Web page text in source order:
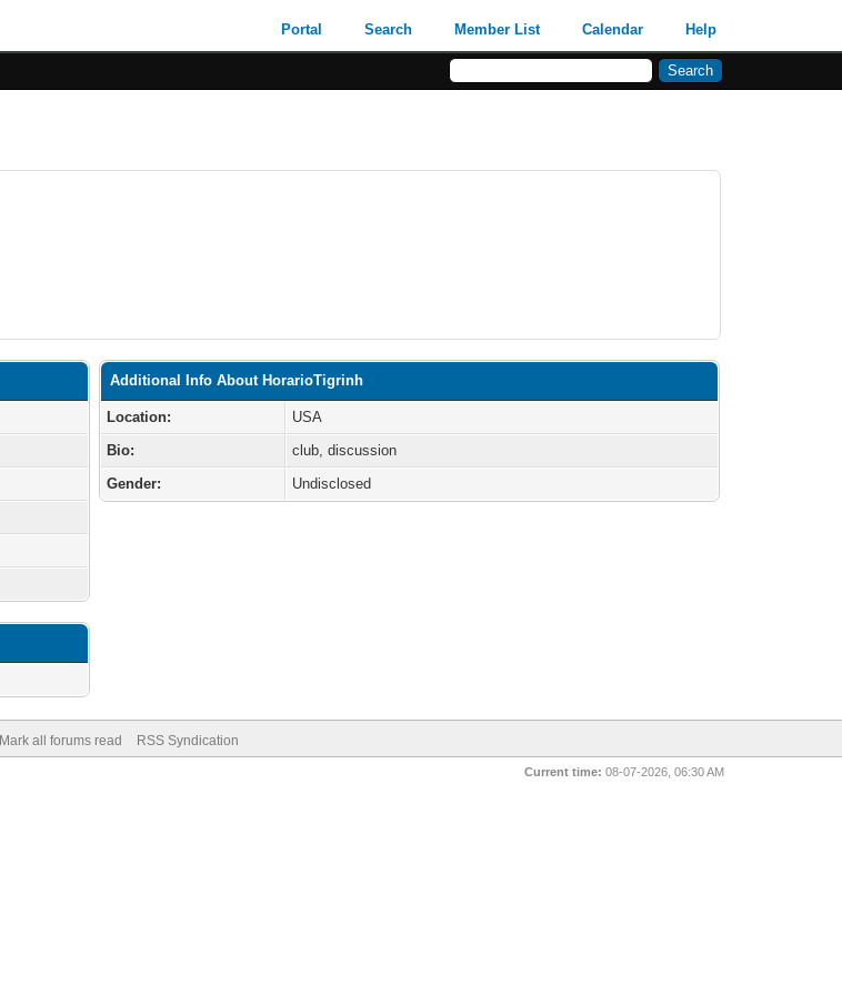
Portal Search Member List Calendar Help
Additional Info About HorarioTigrinh
Location:
USA
Bio:
club, discussion
Gender:
Undisclosed
Mark all forums read RSS Syndication
Current time: 08-07-2026, 06:30 AM